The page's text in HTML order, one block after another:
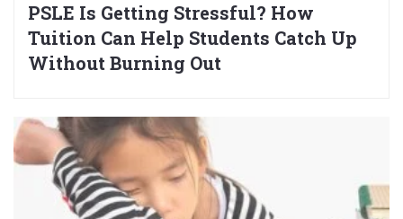
PSLE Is Getting Stressful? How
Tuition Can Help Students Catch Up
Without Burning Out